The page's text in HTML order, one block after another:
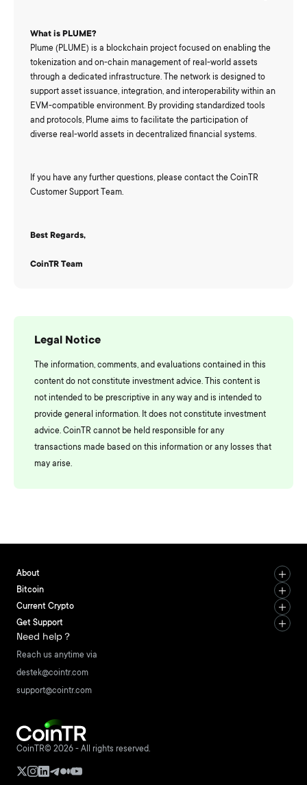
What is PLUME?
Plume (PLUME) is a blockchain project focused on enabling the
tokenization and on-chain management of real-world assets
through a dedicated infrastructure. The network is designed to
support asset issuance, integration, and interoperability within an
EVM-compatible environment. By providing standardized tools
and protocols, Plume aims to facilitate the participation of
diverse real-world assets in decentralized financial systems.
If you have any further questions, please contact the CoinTR
Customer Support Team.
Best Regards,
CoinTR Team
Legal Notice
The information, comments, and evaluations contained in this
content do not constitute investment advice. This content is
not intended to be prescriptive in any way and is intended to
provide general information. It does not constitute investment
advice. CoinTR cannot be held responsible for any
transactions made based on this information or any losses that
may arise.
About
Bitcoin
Current Crypto
Get Support
Need help？
Reach us anytime via
destek@cointr.com
support@cointr.com
CoinTR© 2026 - All rights reserved.